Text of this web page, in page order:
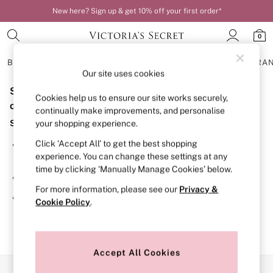
New here? Sign up & get 10% off your first order*
0
BRAS
BRAS
New In
Bestsellers
Bridal Shop
Matching Sets
Bra Fit Guide
Balcony
Bralettes
Full Cup
Post Surgery
Solutions
Strapless & Multiway
Sorry, the category you requested might have moved
or no longer exists.
Suggestions:
Search for the item or category you are looking for in the
search bar above.
Browse the categories above in the menu.
If you know the type of product you are looking for, try
searching for it above.
Our site uses cookies
Cookies help us to ensure our site works securely,
continually make improvements, and personalise
your shopping experience.
Click ‘Accept All’ to get the best shopping
experience. You can change these settings at any
time by clicking ‘Manually Manage Cookies’ below.
For more information, please see our Privacy &
Cookie Policy.
Accept All Cookies